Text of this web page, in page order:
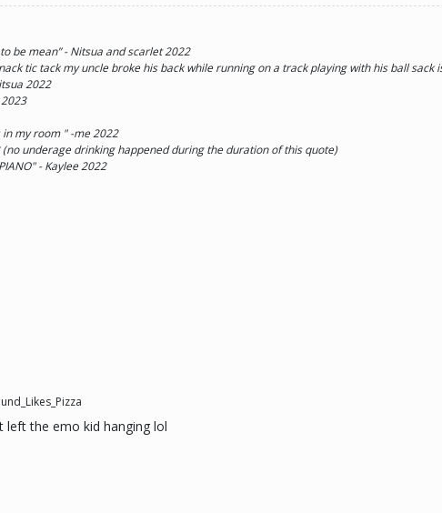
be mean” - Nitsua and scarlet 2022
tic tack my uncle broke his back while running on a track playing with his ball sack
2022
my room " -me 2022
(no underage drinking happened during the duration of this quote)
- Kaylee 2022
left the emo kid hanging lol